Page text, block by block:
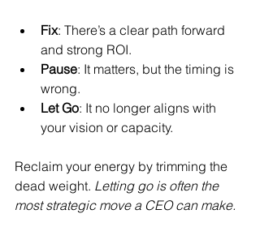
Fix: There’s a clear path forward
and strong ROI.
Pause: It matters, but the timing is
wrong.
Let Go: It no longer aligns with
your vision or capacity.
Reclaim your energy by trimming the
dead weight. Letting go is often the
most strategic move a CEO can make.